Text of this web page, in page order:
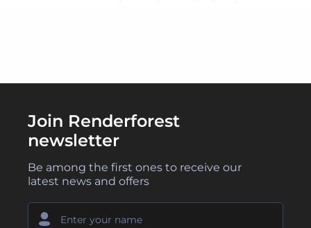
Join Renderforest
newsletter
Be among the first ones to receive our
latest news and offers